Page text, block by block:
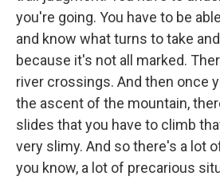
you're going. You have to be
and know what turns to take
because it's not all marked.
river crossings. And then once
the ascent of the mountain,
slides that you have to climb
very slimy. And so there's a lot
you know, a lot of precarious